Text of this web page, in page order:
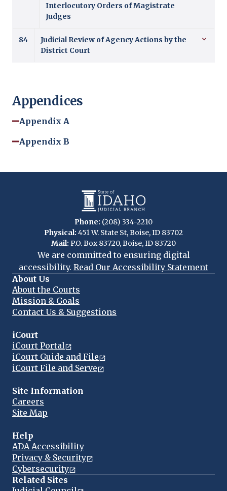
Interlocutory Orders of Magistrate
Judges
84
Judicial Review of Agency Actions by the
District Court
Appendices
Appendix A
Appendix B
Phone: (208) 334-2210
Physical: 451 W. State St, Boise, ID 83702
Mail: P.O. Box 83720, Boise, ID 83720
We are committed to ensuring digital
accessibility. Read Our Accessibility Statement
About Us
About the Courts
Mission & Goals
Contact Us & Suggestions
iCourt
iCourt Portal
iCourt Guide and File
iCourt File and Serve
Site Information
Careers
Site Map
Help
ADA Accessibility
Privacy & Security
Cybersecurity
Related Sites